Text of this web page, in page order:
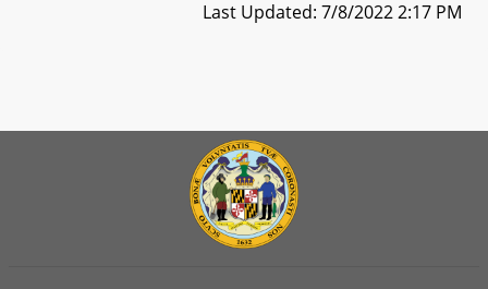
Last Updated: 7/8/2022 2:17 PM